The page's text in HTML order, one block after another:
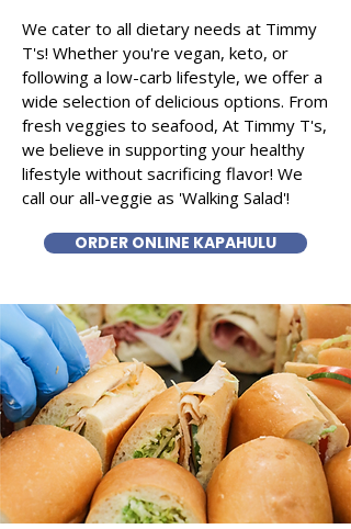
We cater to all dietary needs at Timmy
T's! Whether you're vegan, keto, or
following a low-carb lifestyle, we offer a
wide selection of delicious options. From
fresh veggies to seafood, At Timmy T's,
we believe in supporting your healthy
lifestyle without sacrificing flavor! We
call our all-veggie as 'Walking Salad'!
ORDER ONLINE KAPAHULU